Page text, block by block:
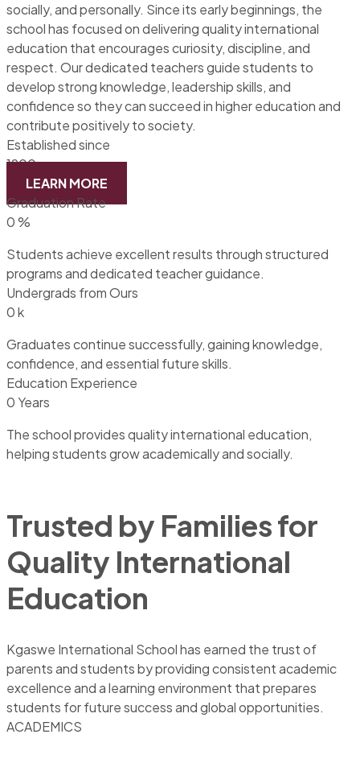
socially, and personally. Since its early beginnings, the
school has focused on delivering quality international
education that encourages curiosity, discipline, and
respect. Our dedicated teachers guide students to
develop strong knowledge, leadership skills, and
confidence so they can succeed in higher education and
contribute positively to society.
Established since
1900
LEARN MORE
Graduation Rate
0%
Students achieve excellent results through structured
programs and dedicated teacher guidance.
Undergrads from Ours
0k
Graduates continue successfully, gaining knowledge,
confidence, and essential future skills.
Education Experience
0Years
The school provides quality international education,
helping students grow academically and socially.
Trusted by Families for
Quality International
Education
Kgaswe International School has earned the trust of
parents and students by providing consistent academic
excellence and a learning environment that prepares
students for future success and global opportunities.
ACADEMICS